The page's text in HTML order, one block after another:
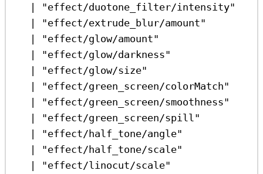
|
"effect/duotone_filter/intensity"
|
"effect/extrude_blur/amount"
|
"effect/glow/amount"
|
"effect/glow/darkness"
|
"effect/glow/size"
|
"effect/green_screen/colorMatch"
|
"effect/green_screen/smoothness"
|
"effect/green_screen/spill"
|
"effect/half_tone/angle"
|
"effect/half_tone/scale"
|
"effect/linocut/scale"